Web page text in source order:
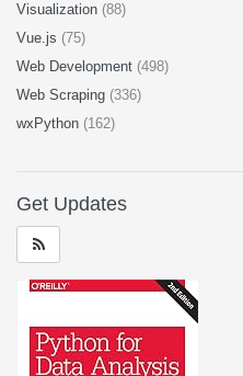
Visualization (88)
Vue.js (75)
Web Development (498)
Web Scraping (336)
wxPython (162)
Get Updates